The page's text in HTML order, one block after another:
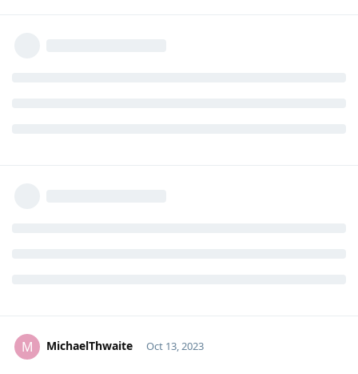
M MichaelThwaite Oct 13, 2023